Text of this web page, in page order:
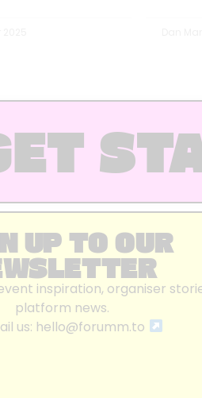
UP TO OUR
inspiration, organiser
platform news.
us: hello@forumm.to